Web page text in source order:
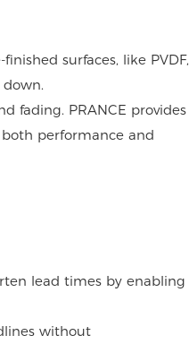
surfaces, like PVDF,
fading. PRANCE provides
performance and
lead times by enabling
without